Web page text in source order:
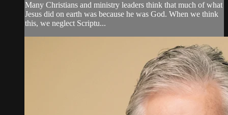
Many Christians and ministry leaders think that much of what
Jesus did on earth was because he was God. When we think
this, we neglect Scriptu...